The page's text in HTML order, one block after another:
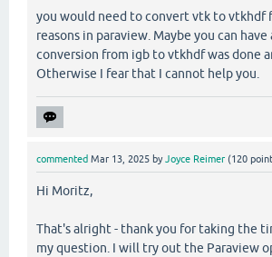
you would need to convert vtk to vtkhdf
reasons in paraview. Maybe you can
conversion from igb to vtkhdf was done
Otherwise I fear that I cannot help you.
commented Mar 13, 2025 byJoyce Reimer (120
Hi Moritz,
That's alright - thank you for taking the
my question. I will try out the Paraview